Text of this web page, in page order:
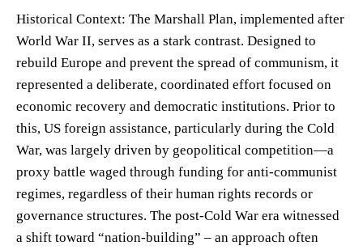
Historical Context: The Marshall Plan, implemented after
World War II, serves as a stark contrast. Designed to
rebuild Europe and prevent the spread of communism, it
represented a deliberate, coordinated effort focused on
economic recovery and democratic institutions. Prior to
this, US foreign assistance, particularly during the Cold
War, was largely driven by geopolitical competition—a
proxy battle waged through funding for anti-communist
regimes, regardless of their human rights records or
governance structures. The post-Cold War era witnessed
a shift toward “nation-building” – an approach often